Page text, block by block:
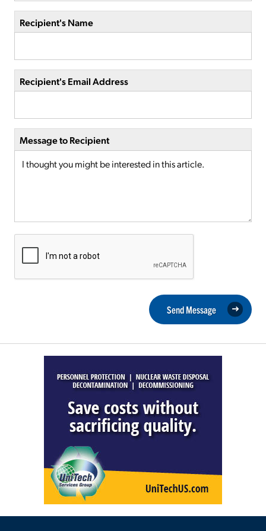
Recipient's Name
Recipient's Email Address
Message to Recipient
Send Message